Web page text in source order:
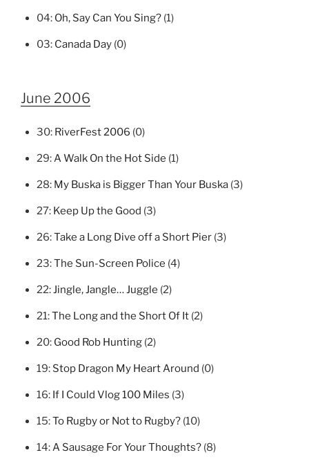
04: Oh, Say Can You Sing? (1)
03: Canada Day (0)
June 2006
30: RiverFest 2006 (0)
29:A Walk On the Hot Side (1)
28: My Buska is Bigger Than Your Buska (3)
27: Keep Up the Good (3)
26:Take a Long Dive off a Short Pier (3)
23:The Sun-Screen Police (4)
22:Jingle, Jangle… Juggle (2)
21:The Long and the Short Of It (2)
20: Good Rob Hunting (2)
19: Stop Dragon My Heart Around (0)
16: If I Could Vlog 100 Miles (3)
15:To Rugby or Not to Rugby? (10)
14:A Sausage For Your Thoughts? (8)